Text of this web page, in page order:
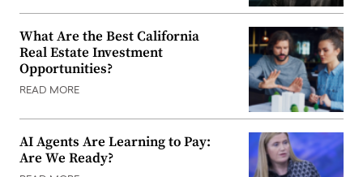
What Are the Best California
Real Estate Investment
Opportunities?
READ MORE
AI Agents Are Learning to Pay:
Are We Ready?